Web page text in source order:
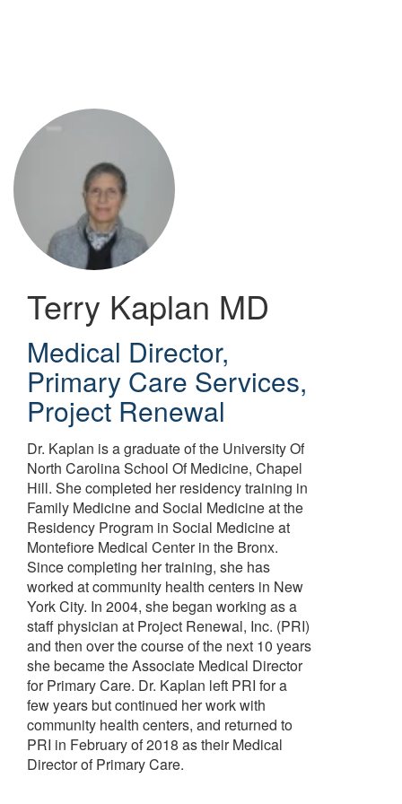
Terry Kaplan MD
Medical Director,
Primary Care Services,
Project Renewal
Dr. Kaplan is a graduate of the University Of
North Carolina School Of Medicine, Chapel
Hill. She completed her residency training in
Family Medicine and Social Medicine at the
Residency Program in Social Medicine at
Montefiore Medical Center in the Bronx.
Since completing her training, she has
worked at community health centers in New
York City. In 2004, she began working as a
staff physician at Project Renewal, Inc. (PRI)
and then over the course of the next 10 years
she became the Associate Medical Director
for Primary Care. Dr. Kaplan left PRI for a
few years but continued her work with
community health centers, and returned to
PRI in February of 2018 as their Medical
Director of Primary Care.